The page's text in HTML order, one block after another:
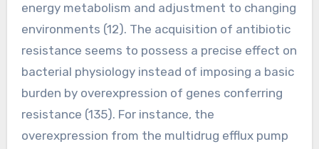
energy metabolism and adjustment to changing
environments (12). The acquisition of antibiotic
resistance seems to possess a precise effect on
bacterial physiology instead of imposing a basic
burden by overexpression of genes conferring
resistance (135). For instance, the
overexpression from the multidrug efflux pump